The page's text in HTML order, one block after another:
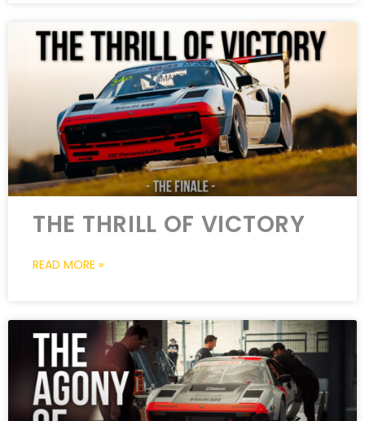
THE THRILL OF VICTORY
READ MORE »